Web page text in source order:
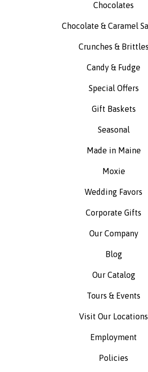
Chocolates
Chocolate & Caramel
Crunches & Brittles
Candy & Fudge
Special Offers
Gift Baskets
Seasonal
Made in Maine
Moxie
Wedding Favors
Corporate Gifts
Our Company
Blog
Our Catalog
Tours & Events
Visit Our Locations
Employment
Policies